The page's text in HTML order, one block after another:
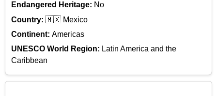
Endangered Heritage: No
Country: 🇲🇽 Mexico
Continent: Americas
UNESCO World Region: Latin America and the
Caribbean